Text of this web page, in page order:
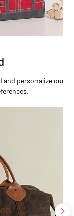
and personalize our